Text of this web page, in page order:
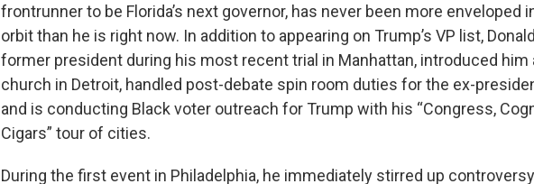
frontrunner to be Florida’s next governor, has never been more enveloped
orbit than he is right now. In addition to appearing on Trump’s VP list,
former president during his most recent trial in Manhattan, introduced him
church in Detroit, handled post-debate spin room duties for the ex-
and is conducting Black voter outreach for Trump with his “Congress,
Cigars” tour of cities.
During the first event in Philadelphia, he immediately stirred up